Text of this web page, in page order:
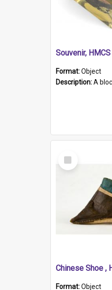
Souvenir, HMCS
Format:Object
Description:A block of acrylic resin containing a circular metal
Select
Item
Format:Object